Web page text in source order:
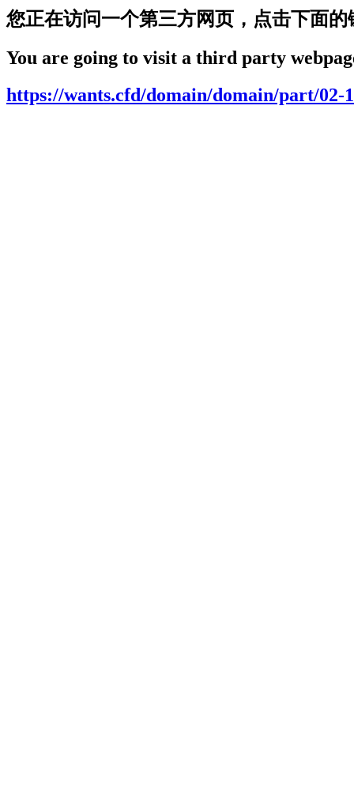
您正在访问一个第三方网页，点击下面的
You are going to visit a third party
https://wants.cfd/domain/domain/part/02-